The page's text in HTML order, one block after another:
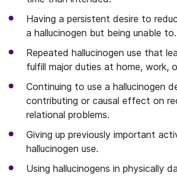
Having a persistent desire to
a hallucinogen but being unable to.
Repeated hallucinogen use that
fulfill major duties at home, work,
Continuing to use a hallucinogen
contributing or causal effect on
relational problems.
Giving up previously important
hallucinogen use.
Using hallucinogens in physically